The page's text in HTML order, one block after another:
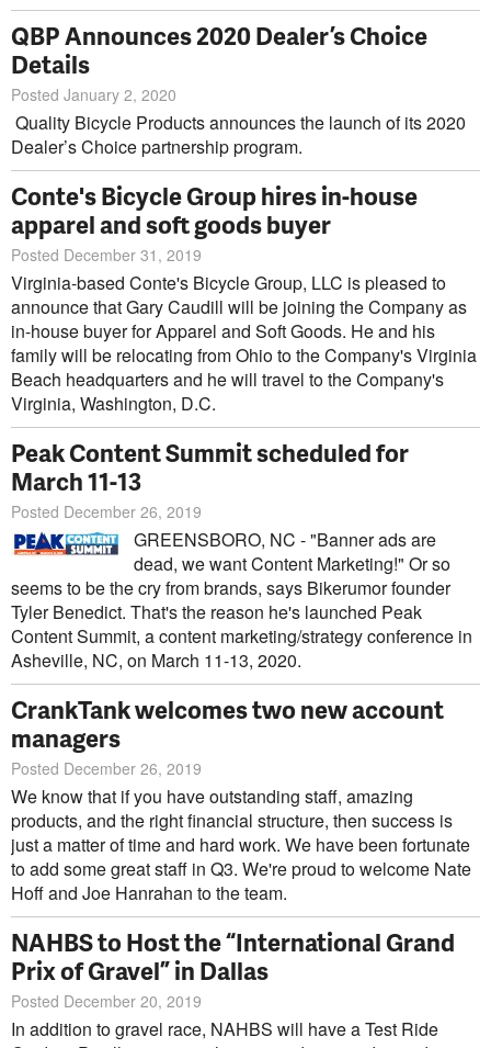
QBP Announces 2020 Dealer’s Choice
Details
Posted January 2, 2020
Quality Bicycle Products announces the launch of its 2020
Dealer’s Choice partnership program.
Conte's Bicycle Group hires in-house
apparel and soft goods buyer
Posted December 31, 2019
Virginia-based Conte's Bicycle Group, LLC is pleased to
announce that Gary Caudill will be joining the Company as
in-house buyer for Apparel and Soft Goods. He and his
family will be relocating from Ohio to the Company's Virginia
Beach headquarters and he will travel to the Company's
Virginia, Washington, D.C.
Peak Content Summit scheduled for
March 11-13
Posted December 26, 2019
GREENSBORO, NC - "Banner ads are
dead, we want Content Marketing!" Or so
seems to be the cry from brands, says Bikerumor founder
Tyler Benedict. That's the reason he's launched Peak
Content Summit, a content marketing/strategy conference in
Asheville, NC, on March 11-13, 2020.
CrankTank welcomes two new account
managers
Posted December 26, 2019
We know that if you have outstanding staff, amazing
products, and the right financial structure, then success is
just a matter of time and hard work. We have been fortunate
to add some great staff in Q3. We're proud to welcome Nate
Hoff and Joe Hanrahan to the team.
NAHBS to Host the “International Grand
Prix of Gravel” in Dallas
Posted December 20, 2019
In addition to gravel race, NAHBS will have a Test Ride